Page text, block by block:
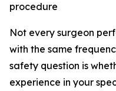
procedure
Not every surgeon
with the same
safety question is
experience in your